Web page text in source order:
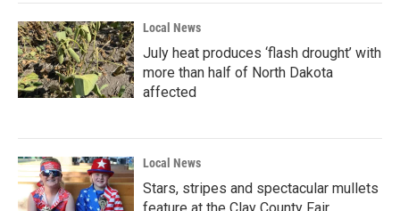
Local News
July heat produces ‘flash drought’ with
more than half of North Dakota
affected
Local News
Stars, stripes and spectacular mullets